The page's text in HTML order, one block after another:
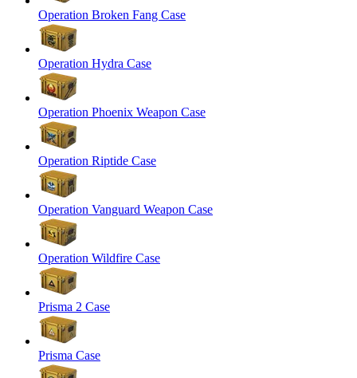
Operation Broken Fang Case
Operation Hydra Case
Operation Phoenix Weapon Case
Operation Riptide Case
Operation Vanguard Weapon Case
Operation Wildfire Case
Prisma 2 Case
Prisma Case